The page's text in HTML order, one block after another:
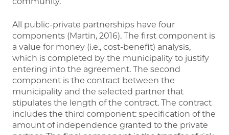
All public-private partnerships have four
components (Martin, 2016). The first component is
a value for money (i.e., cost-benefit) analysis,
which is completed by the municipality to justify
entering into the agreement. The second
component is the contract between the
municipality and the selected partner that
stipulates the length of the contract. The contract
includes the third component: specification of the
amount of independence granted to the private